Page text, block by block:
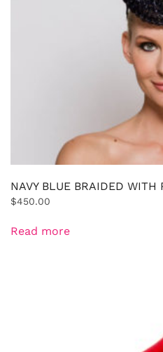
NAVY BLUE BRAIDED WITH
$450.00
Read more